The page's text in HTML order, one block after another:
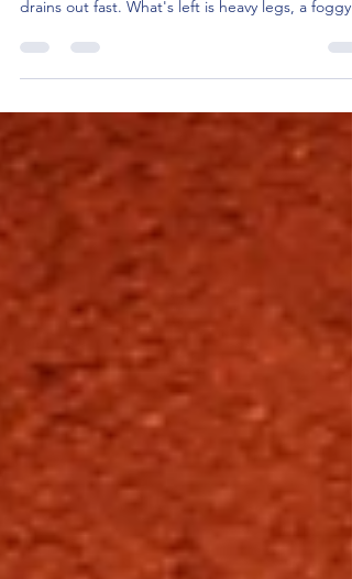
You know the feeling. The final whistle blows, or
drains out fast. What's left is heavy legs, a foggy
head, and a body that's about to spend the next
it's inflammation, and it's running on a molecular
switch called NF-κB. If you're serious about
training load, tournament scheduling, or just not
feeling wrecked every Monday, the right post-
match recovery supplements can change how